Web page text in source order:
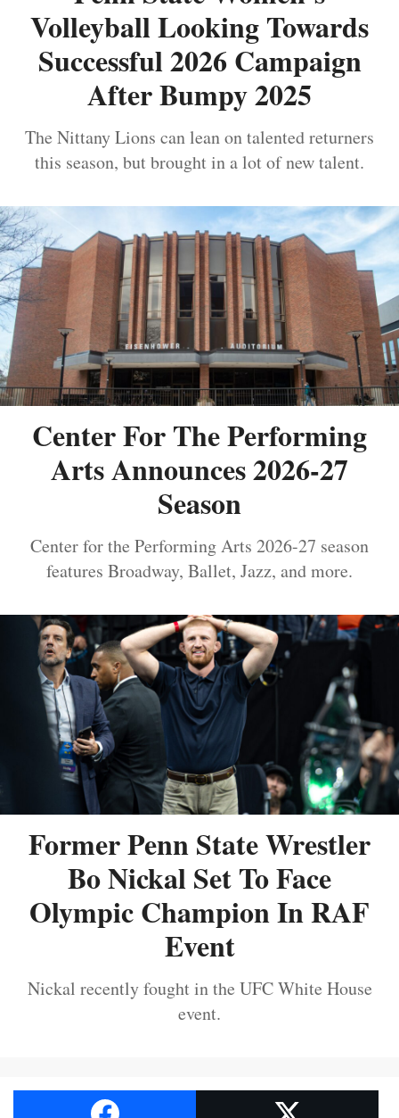
Volleyball Looking Towards
Successful 2026 Campaign
After Bumpy 2025
The Nittany Lions can lean on talented returners
this season, but brought in a lot of new talent.
Center For The Performing
Arts Announces 2026-27
Season
Center for the Performing Arts 2026-27 season
features Broadway, Ballet, Jazz, and more.
Former Penn State Wrestler
Bo Nickal Set To Face
Olympic Champion In RAF
Event
Nickal recently fought in the UFC White House
event.